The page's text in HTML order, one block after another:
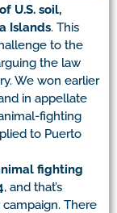
U.S. soil,
Islands. This
to the
the law
We won earlier
in appellate
fighting
to Puerto
fighting
, and that’s
There